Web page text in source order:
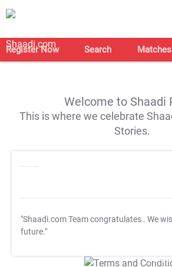
Register Now Search Matches
Welcome to Shaadi
This is where we celebrate
Stories.
"Shaadi.com Team congratulates . We
future."
T&C